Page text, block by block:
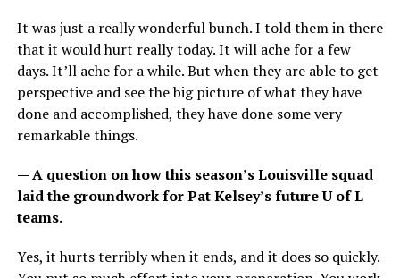
It was just a really wonderful bunch. I told them in there
that it would hurt really today. It will ache for a few
days. It’ll ache for a while. But when they are able to get
perspective and see the big picture of what they have
done and accomplished, they have done some very
remarkable things.
— A question on how this season’s Louisville squad
laid the groundwork for Pat Kelsey’s future U of L
teams.
Yes, it hurts terribly when it ends, and it does so quickly.